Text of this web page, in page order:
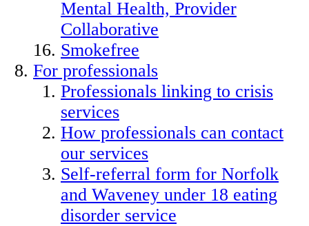
Mental Health, Provider
Collaborative
Smokefree
For professionals
Professionals linking to crisis
services
How professionals can contact
our services
Self-referral form for Norfolk
and Waveney under 18 eating
disorder service